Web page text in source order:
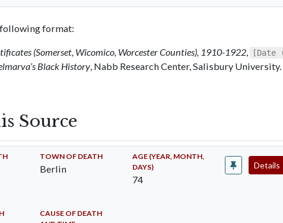
following format:
(Somerset, Wicomico, Worcester Counties), 1910-1922,
Black History, Nabb Research Center, Salisbury University.
Source
TOWN OF DEATH
Berlin
AGE (YEAR, MONTH,
DAYS)
74
CAUSE OF DEATH
Details